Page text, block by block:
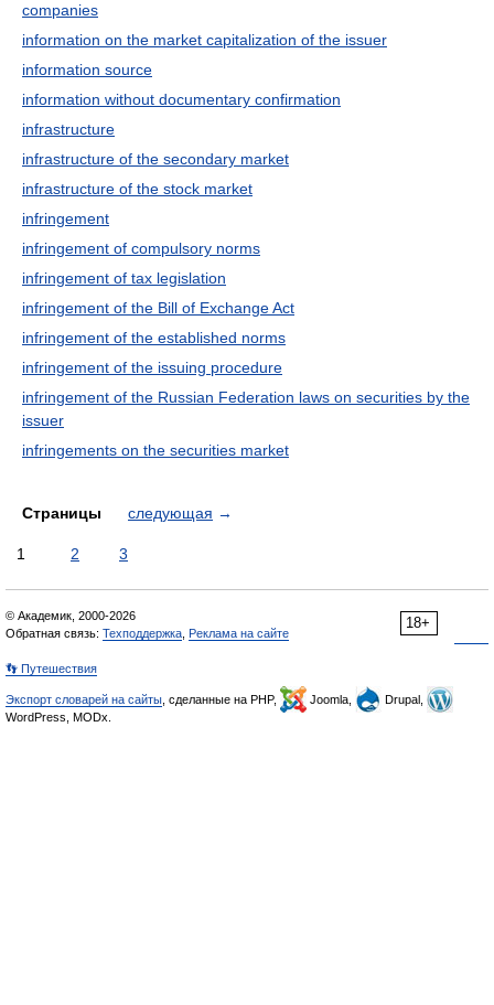
companies
information on the market capitalization of the issuer
information source
information without documentary confirmation
infrastructure
infrastructure of the secondary market
infrastructure of the stock market
infringement
infringement of compulsory norms
infringement of tax legislation
infringement of the Bill of Exchange Act
infringement of the established norms
infringement of the issuing procedure
infringement of the Russian Federation laws on securities by the
issuer
infringements on the securities market
Страницы следующая →
1 2 3
18+
© Академик, 2000-2026
Обратная связь: Техподдержка Реклама на сайте
👣 Путешествия
Экспорт словарей на сайты , сделанные на PHP, Joomla,
Drupal,
WordPress, MODx.